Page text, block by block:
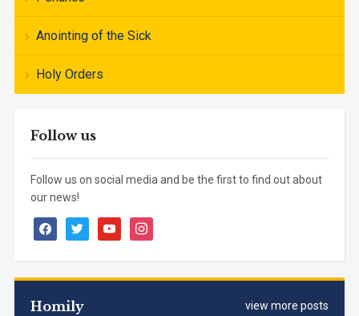
Anointing of the Sick
Holy Orders
Follow us
Follow us on social media and be the first to find out about
our news!
facebooktwitter youtubeinstagram
view more posts
Homily